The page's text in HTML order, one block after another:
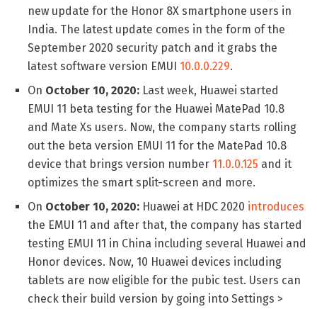
new update for the Honor 8X smartphone users in
India. The latest update comes in the form of the
September 2020 security patch and it grabs the
latest software version EMUI 10.0.0.229.
On October 10, 2020: Last week, Huawei started
EMUI 11 beta testing for the Huawei MatePad 10.8
and Mate Xs users. Now, the company starts rolling
out the beta version EMUI 11 for the MatePad 10.8
device that brings version number 11.0.0.125 and it
optimizes the smart split-screen and more.
On October 10, 2020: Huawei at HDC 2020 introduces
the EMUI 11 and after that, the company has started
testing EMUI 11 in China including several Huawei and
Honor devices. Now, 10 Huawei devices including
tablets are now eligible for the pubic test. Users can
check their build version by going into Settings >